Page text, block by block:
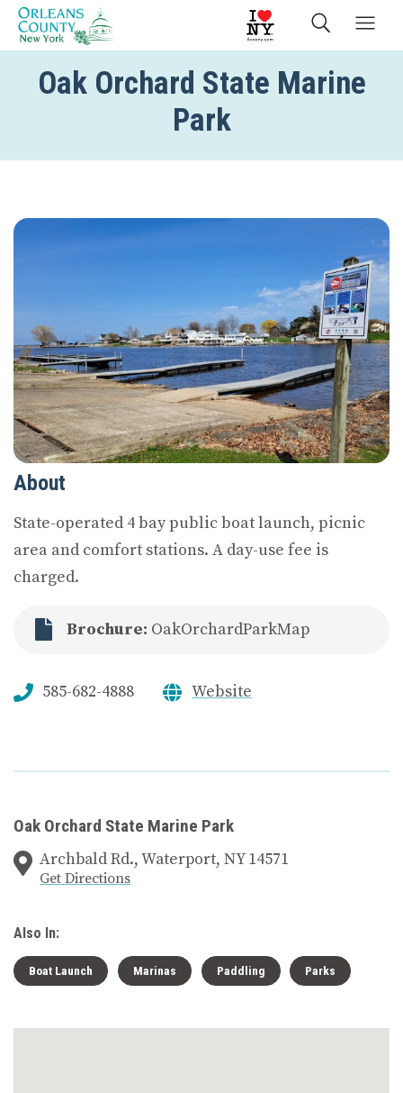
Oak Orchard State Marine
Park
About
State-operated 4 bay public boat launch, picnic
area and comfort stations. A day-use fee is
charged.
Brochure: OakOrchardParkMap
585-682-4888 Website
Oak Orchard State Marine Park
Archbald Rd., Waterport, NY 14571
Get Directions
Also In:
Boat Launch Marinas Paddling Parks